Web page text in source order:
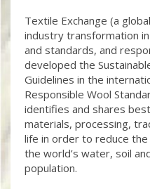
Textile Exchange (a
industry transformation
and standards, and
developed the
Guidelines in the
Responsible Wool
identifies and shares
materials, processing,
life in order to reduce
the world’s water, soil
population.